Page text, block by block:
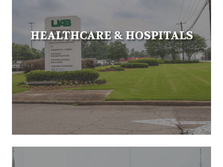
HEALTHCARE & HOSPITALS